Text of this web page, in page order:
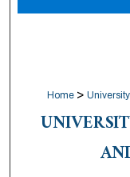
Home >